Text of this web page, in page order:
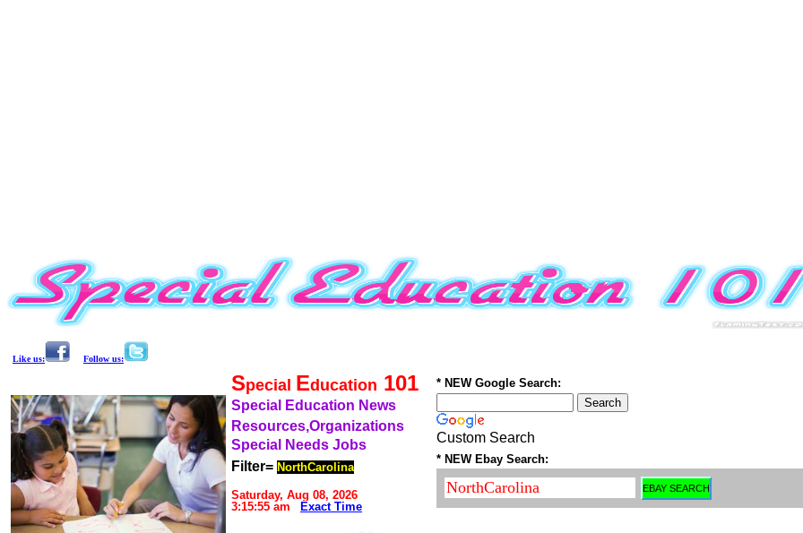
Like us: Follow us:
Special Education 101
Special Education News
Resources,Organizations
Special Needs Jobs
Filter= NorthCarolina
Saturday, Aug 08, 2026
3:15:55 am
Exact Time
* NEW Google Search:
Custom Search
* NEW Ebay Search: